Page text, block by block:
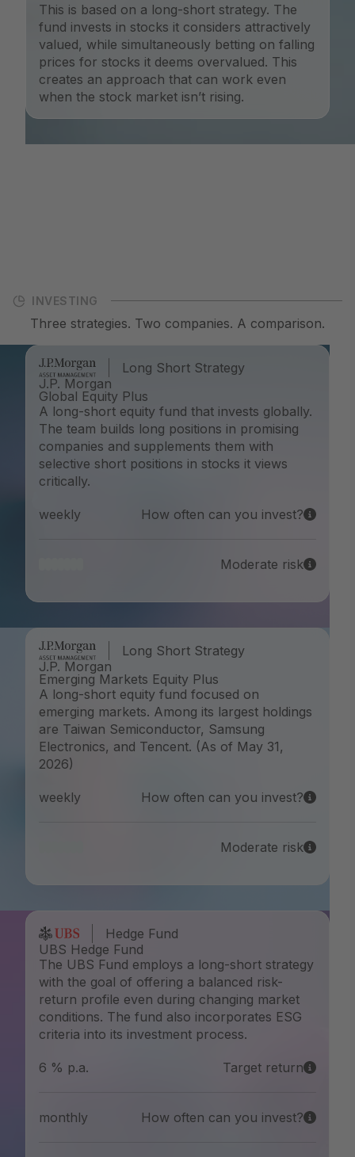
This is based on a long-short strategy. The
fund invests in stocks it considers attractively
valued, while simultaneously betting on falling
prices for stocks it deems overvalued. This
creates an approach that can work even
when the stock market isn’t rising.
INVESTING
Three strategies. Two companies. A comparison.
Long Short Strategy
J.P. Morgan
Global Equity Plus
A long-short equity fund that invests globally.
The team builds long positions in promising
companies and supplements them with
selective short positions in stocks it views
critically.
weekly How often can you invest?
Moderate risk
Long Short Strategy
J.P. Morgan
Emerging Markets Equity Plus
A long-short equity fund focused on
emerging markets. Among its largest holdings
are Taiwan Semiconductor, Samsung
Electronics, and Tencent. (As of May 31,
2026)
weekly How often can you invest?
Moderate risk
Hedge Fund
UBS Hedge Fund
The UBS Fund employs a long-short strategy
with the goal of offering a balanced risk-
return profile even during changing market
conditions. The fund also incorporates ESG
criteria into its investment process.
6 % p.a. Target return
monthly How often can you invest?